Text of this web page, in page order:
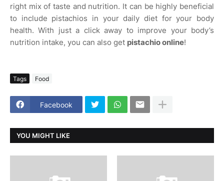
right mix of taste and nutrition. It can be highly beneficial
to include pistachios in your daily diet for your body
health. With just a click away to improve your body’s
nutrition intake, you can also get pistachio online!
Tags Food
Facebook
YOU MIGHT LIKE